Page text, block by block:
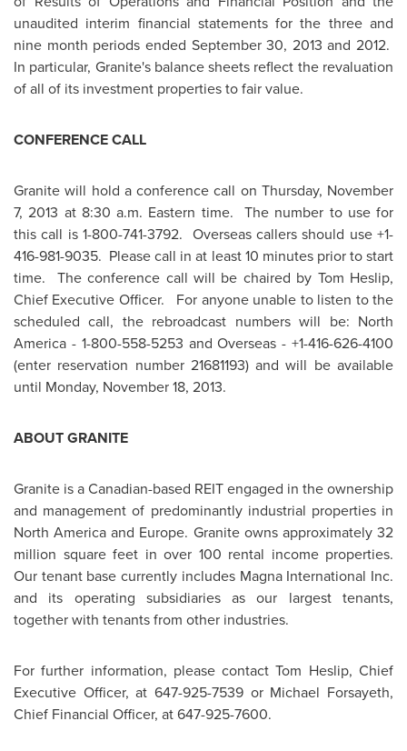
unaudited interim financial statements for the three and
nine month periods ended September 30, 2013 and 2012.
In particular, Granite's balance sheets reflect the revaluation
of all of its investment properties to fair value.
CONFERENCE CALL
Granite will hold a conference call on Thursday, November
7, 2013 at 8:30 a.m. Eastern time. The number to use for
this call is 1-800-741-3792. Overseas callers should use +1-
416-981-9035. Please call in at least 10 minutes prior to start
time. The conference call will be chaired by Tom Heslip,
Chief Executive Officer. For anyone unable to listen to the
scheduled call, the rebroadcast numbers will be: North
America - 1-800-558-5253 and Overseas - +1-416-626-4100
(enter reservation number 21681193) and will be available
until Monday, November 18, 2013.
ABOUT GRANITE
Granite is a Canadian-based REIT engaged in the ownership
and management of predominantly industrial properties in
North America and Europe. Granite owns approximately 32
million square feet in over 100 rental income properties.
Our tenant base currently includes Magna International Inc.
and its operating subsidiaries as our largest tenants,
together with tenants from other industries.
For further information, please contactTom Heslip, Chief
Executive Officer, at 647-925-7539 or Michael Forsayeth,
Chief Financial Officer, at 647-925-7600.